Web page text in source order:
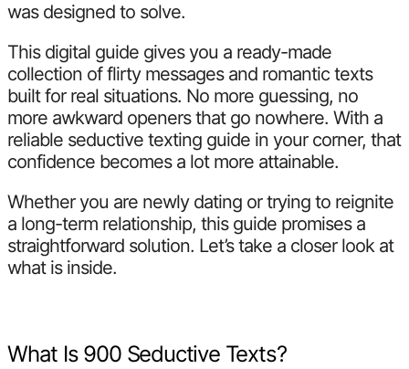
was designed to solve.
This digital guide gives you a ready-made
collection of flirty messages and romantic texts
built for real situations. No more guessing, no
more awkward openers that go nowhere. With a
reliable seductive texting guide in your corner, that
confidence becomes a lot more attainable.
Whether you are newly dating or trying to reignite
a long-term relationship, this guide promises a
straightforward solution. Let’s take a closer look at
what is inside.
What Is 900 Seductive Texts?